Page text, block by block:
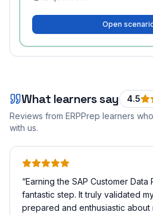
Open
What learners say 4.5
Reviews from ERPPrep learners
with us.
“Earning the SAP Customer
fantastic step. It truly validated
prepared and enthusiastic about